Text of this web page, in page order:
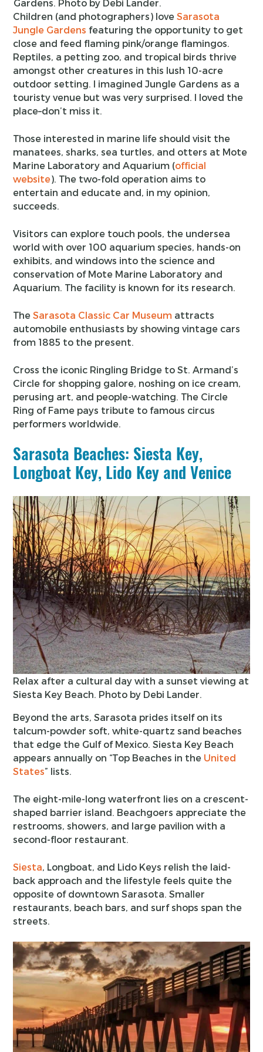
Gardens. Photo by Debi Lander.
Children (and photographers) loveSarasota
Jungle Gardens featuring the opportunity to get
close and feed flaming pink/orange flamingos.
Reptiles, a petting zoo, and tropical birds thrive
amongst other creatures in this lush 10-acre
outdoor setting. I imagined Jungle Gardens as a
touristy venue but was very surprised. I loved the
place–don’t miss it.
Those interested in marine life should visit the
manatees, sharks, sea turtles, and otters at Mote
Marine Laboratory and Aquarium (official
website). The two-fold operation aims to
entertain and educate and, in my opinion,
succeeds.
Visitors can explore touch pools, the undersea
world with over 100 aquarium species, hands-on
exhibits, and windows into the science and
conservation of Mote Marine Laboratory and
Aquarium. The facility is known for its research.
TheSarasota Classic Car Museum attracts
automobile enthusiasts by showing vintage cars
from 1885 to the present.
Cross the iconic Ringling Bridge to St. Armand’s
Circle for shopping galore, noshing on ice cream,
perusing art, and people-watching. The Circle
Ring of Fame pays tribute to famous circus
performers worldwide.
Sarasota Beaches: Siesta Key,
Longboat Key, Lido Key and Venice
Relax after a cultural day with a sunset viewing at
Siesta Key Beach. Photo by Debi Lander.
Beyond the arts, Sarasota prides itself on its
talcum-powder soft, white-quartz sand beaches
that edge the Gulf of Mexico. Siesta Key Beach
appears annually on “Top Beaches in the United
States” lists.
The eight-mile-long waterfront lies on a crescent-
shaped barrier island. Beachgoers appreciate the
restrooms, showers, and large pavilion with a
second-floor restaurant.
Siesta, Longboat, and Lido Keys relish the laid-
back approach and the lifestyle feels quite the
opposite of downtown Sarasota. Smaller
restaurants, beach bars, and surf shops span the
streets.